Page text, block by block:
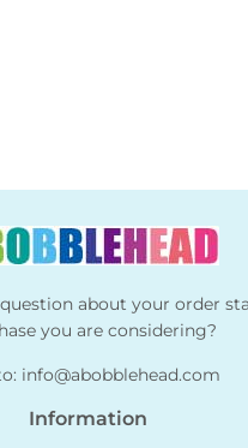
about your order
you are considering?
info@abobblehead.com
Information